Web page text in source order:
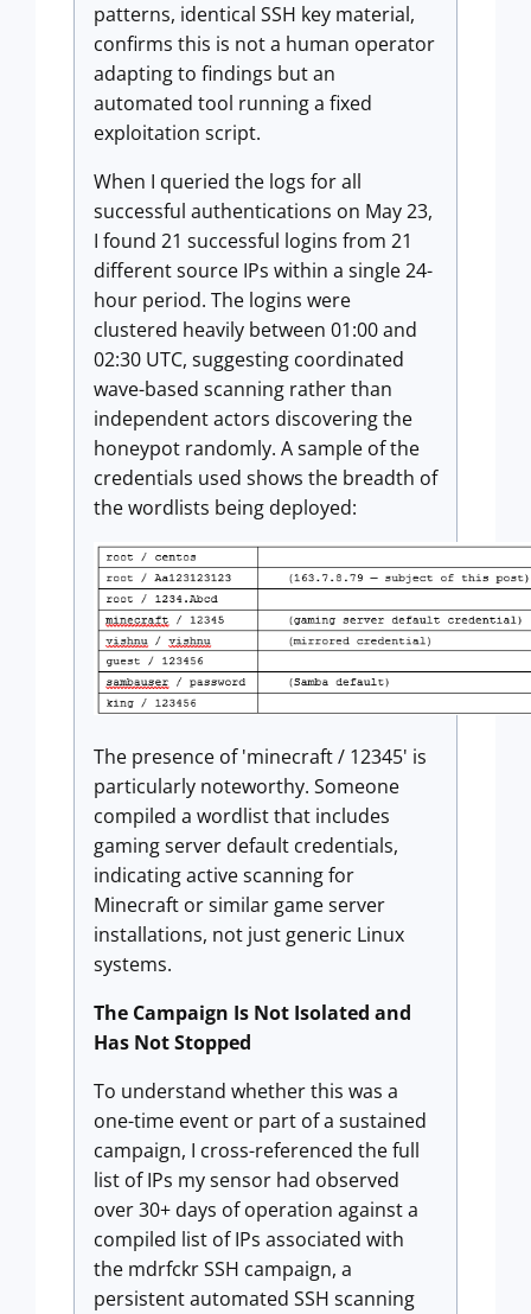
patterns, identical SSH key material,
confirms this is not a human operator
adapting to findings but an
automated tool running a fixed
exploitation script.
When I queried the logs for all
successful authentications on May 23,
I found 21 successful logins from 21
different source IPs within a single 24-
hour period. The logins were
clustered heavily between 01:00 and
02:30 UTC, suggesting coordinated
wave-based scanning rather than
independent actors discovering the
honeypot randomly. A sample of the
credentials used shows the breadth of
the wordlists being deployed:
The presence of 'minecraft / 12345' is
particularly noteworthy. Someone
compiled a wordlist that includes
gaming server default credentials,
indicating active scanning for
Minecraft or similar game server
installations, not just generic Linux
systems.
The Campaign Is Not Isolated and
Has Not Stopped
To understand whether this was a
one-time event or part of a sustained
campaign, I cross-referenced the full
list of IPs my sensor had observed
over 30+ days of operation against a
compiled list of IPs associated with
the mdrfckr SSH campaign, a
persistent automated SSH scanning